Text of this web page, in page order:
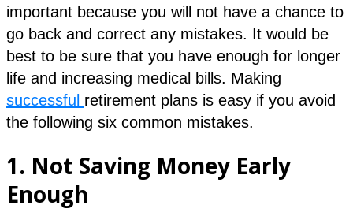
important because you will not have a chance to
go back and correct any mistakes. It would be
best to be sure that you have enough for longer
life and increasing medical bills. Making
successful retirement plans is easy if you avoid
the following six common mistakes.
1. Not Saving Money Early
Enough